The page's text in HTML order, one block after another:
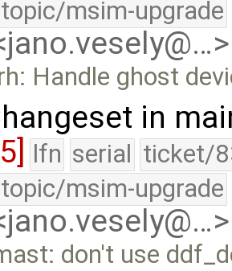
topic/msim-upgrade
Handle ghost
in
lfn serial ticket/
topic/msim-upgrade
don't use